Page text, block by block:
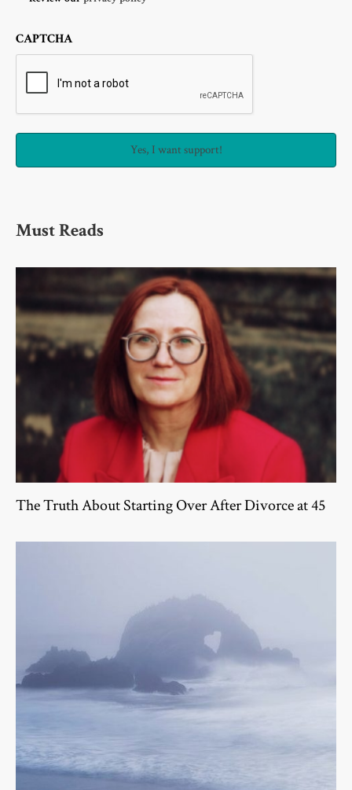
CAPTCHA
Must Reads
The Truth About Starting Over After Divorce at 45